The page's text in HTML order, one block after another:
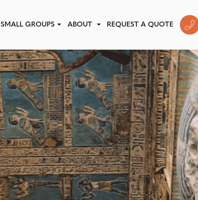
SMALL GROUPS ABOUT REQUEST A QUOTE